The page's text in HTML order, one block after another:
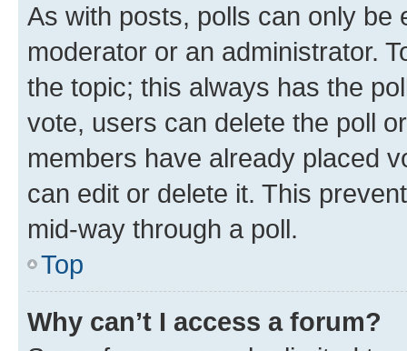
As with posts, polls can only be
moderator or an administrator.
the topic; this always has the
vote, users can delete the poll
members have already placed
can edit or delete it. This
mid-way through a poll.
Top
Why can’t I access a forum?